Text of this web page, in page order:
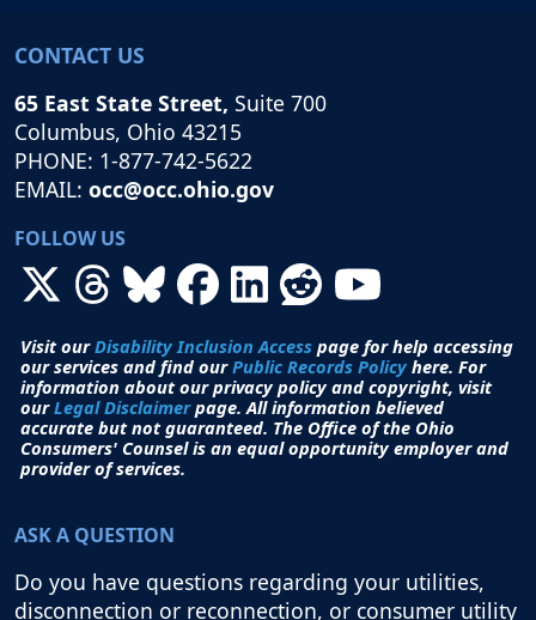
CONTACT US
65 East State Street, Suite 700
Columbus, Ohio 43215
PHONE: 1-877-742-5622
EMAIL: occ@occ.ohio.gov
FOLLOW US
Visit ourDisability Inclusion Access page for help accessing
our services and find ourPublic Records Policy here. For
information about our privacy policy and copyright, visit
ourLegal Disclaimerpage. All information believed
accurate but not guaranteed. The Office of the Ohio
Consumers' Counsel is an equal opportunity employer and
provider of services.
ASK A QUESTION
Do you have questions regarding your utilities,
disconnection or reconnection, or consumer utility